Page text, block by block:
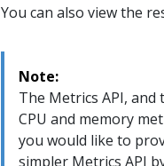
You can also view the
Note:
The Metrics API,
CPU and memory
you would like to
simpler Metrics API